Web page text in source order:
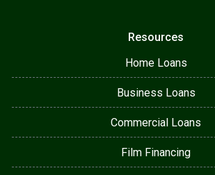
Resources
Home Loans
Business Loans
Commercial Loans
Film Financing